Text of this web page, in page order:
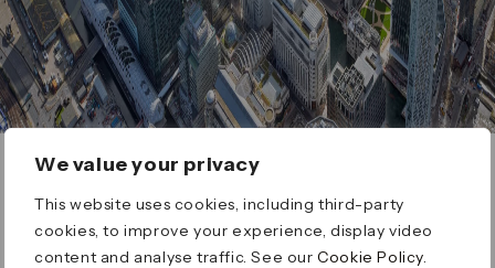
We value your privacy
This website uses cookies, including third-party
cookies, to improve your experience, display video
content and analyse traffic. See ourCookie Policy
ERROR 404
Page not found